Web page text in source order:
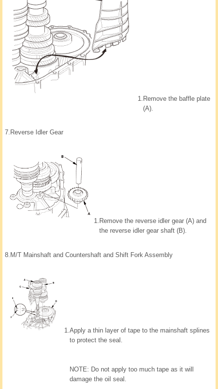
1. Remove the baffle plate
(A).
7. Reverse Idler Gear
1. Remove the reverse idler gear (A) and
the reverse idler gear shaft (B).
8. M/T Mainshaft and Countershaft and Shift Fork Assembly
1.Apply a thin layer of tape to the mainshaft splines
to protect the seal.
NOTE: Do not apply too much tape as it will
damage the oil seal.